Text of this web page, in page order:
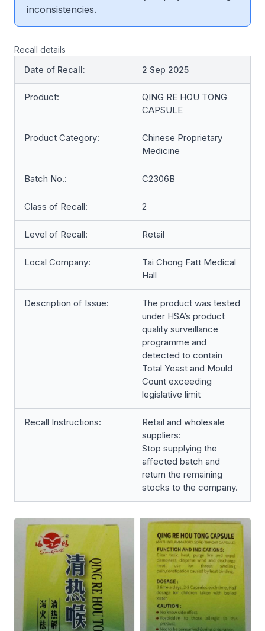
inconsistencies.
Recall details
Date of Recall:
2 Sep 2025
Product:
QING RE HOU TONG
CAPSULE
Product Category:
Chinese Proprietary
Medicine
Batch No.: C2306B
Class of Recall: 2
Level of Recall: Retail
Local Company:
Tai Chong Fatt Medical
Hall
Description of Issue:
The product was tested
under HSA’s product
quality surveillance
programme and
detected to contain
Total Yeast and Mould
Count exceeding
legislative limit
Recall Instructions:
Retail and wholesale
suppliers:
Stop supplying the
affected batch and
return the remaining
stocks to the company.